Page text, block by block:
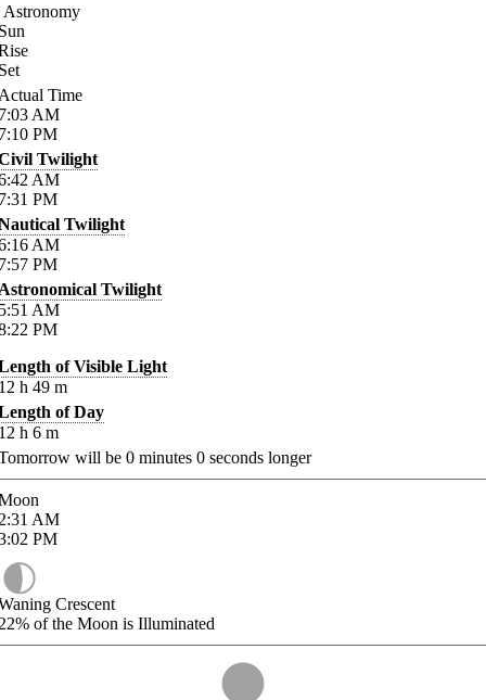
Astronomy
Time
AM
PM
Twilight
AM
PM
Twilight
AM
PM
Twilight
AM
PM
of Visible Light
h 49 m
of Day
h 6 m
will be 0 minutes 0 seconds longer
AM
PM
Crescent
of the Moon is Illuminated